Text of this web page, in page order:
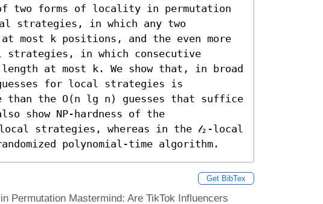
two forms of locality in permutation
strategies, in which any two
most k positions, and the even more
in which consecutive
at most k. We show that, in broad
for local strategies is
than the O(n lg n) guesses that suffice
show NP-hardness of the
strategies, whereas in the 𝓁₂-local
polynomial-time algorithm.
Get BibTex
Permutation Mastermind: Are TikTok Influencers